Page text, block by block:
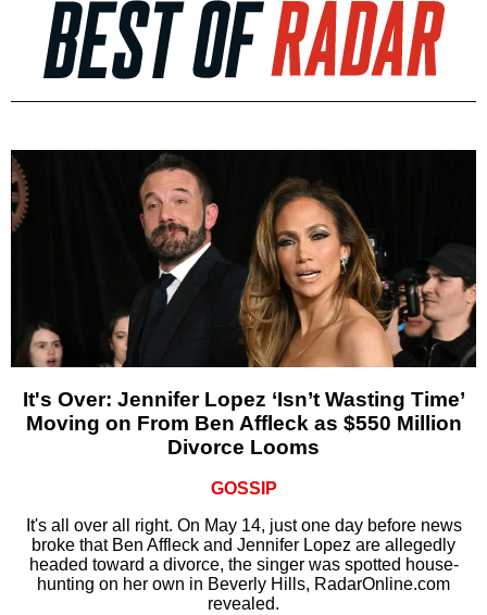
It's Over: Jennifer Lopez ‘Isn’t Wasting Time’
Moving on From Ben Affleck as $550 Million
Divorce Looms
GOSSIP
It's all over all right. On May 14, just one day before news
broke that Ben Affleck and Jennifer Lopez are allegedly
headed toward a divorce, the singer was spotted house-
hunting on her own in Beverly Hills, RadarOnline.com
revealed.